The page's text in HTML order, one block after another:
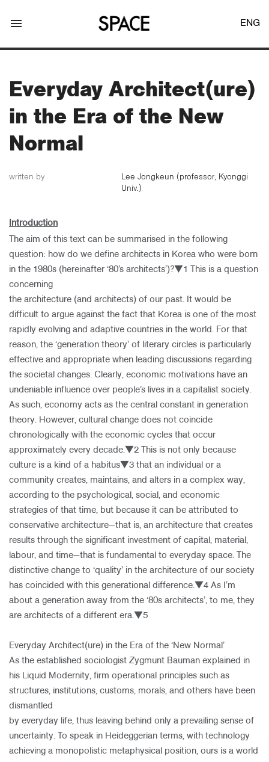
LOGIN
Facebook Login
About Us
Article Proposals
menu ENG
Everyday Architect(ure)
in the Era of the New
Normal
written by
Lee Jongkeun (professor, Kyonggi
Univ.)
Introduction
The aim of this text can be summarised in the following
question: how do we define architects in Korea who were born
in the 1980s (hereinafter ‘80’s architects’)?▼1 This is a question
concerning
the architecture (and architects) of our past. It would be
difficult to argue against the fact that Korea is one of the most
rapidly evolving and adaptive countries in the world. For that
reason, the ‘generation theory’ of literary circles is particularly
effective and appropriate when leading discussions regarding
the societal changes. Clearly, economic motivations have an
undeniable influence over people’s lives in a capitalist society.
As such, economy acts as the central constant in generation
theory. However, cultural change does not coincide
chronologically with the economic cycles that occur
approximately every decade.▼2 This is not only because
culture is a kind of a habitus▼3 that an individual or a
community creates, maintains, and alters in a complex way,
according to the psychological, social, and economic
strategies of that time, but because it can be attributed to
conservative architecture—that is, an architecture that creates
results through the significant investment of capital, material,
labour, and time—that is fundamental to everyday space. The
distinctive change to ‘quality’ in the architecture of our society
has coincided with this generational difference.▼4 As I’m
about a generation away from the ‘80s architects’, to me, they
are architects of a different era.▼5
Everyday Architect(ure) in the Era of the ‘New Normal’
As the established sociologist Zygmunt Bauman explained in
his Liquid Modernity, firm operational principles such as
structures, institutions, customs, morals, and others have been
dismantled
by everyday life, thus leaving behind only a prevailing sense of
uncertainty. To speak in Heideggerian terms, with technology
achieving a monopolistic metaphysical position, ours is a world